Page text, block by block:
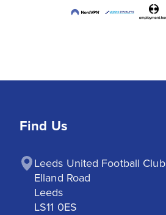
Find Us
Leeds United Football Club
Elland Road
Leeds
LS11 0ES